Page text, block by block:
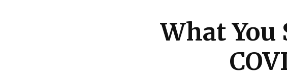
What You